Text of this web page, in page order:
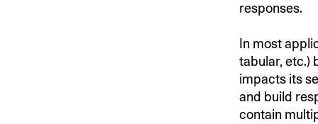
responses.
In most
tabular, etc.)
impacts its
and build
contain